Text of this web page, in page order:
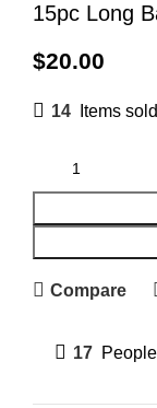
15pc Long
$20.00
14 Items
Compare
17